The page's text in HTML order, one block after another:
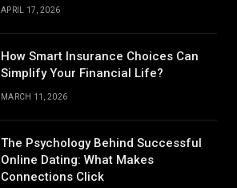
APRIL 17, 2026
How Smart Insurance Choices Can
Simplify Your Financial Life?
MARCH 11, 2026
The Psychology Behind Successful
Online Dating: What Makes
Connections Click